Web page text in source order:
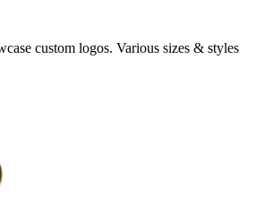
custom logos. Various sizes & styles